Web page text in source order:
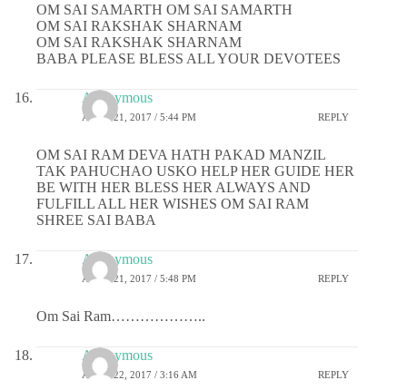
OM SAI SAMARTH OM SAI SAMARTH
OM SAI RAKSHAK SHARNAM
OM SAI RAKSHAK SHARNAM
BABA PLEASE BLESS ALL YOUR DEVOTEES
Anonymous
APRIL 21, 2017 / 5:44 PM REPLY
OM SAI RAM DEVA HATH PAKAD MANZIL
TAK PAHUCHAO USKO HELP HER GUIDE HER
BE WITH HER BLESS HER ALWAYS AND
FULFILL ALL HER WISHES OM SAI RAM
SHREE SAI BABA
Anonymous
APRIL 21, 2017 / 5:48 PM REPLY
Om Sai Ram………………..
Anonymous
APRIL 22, 2017 / 3:16 AM REPLY